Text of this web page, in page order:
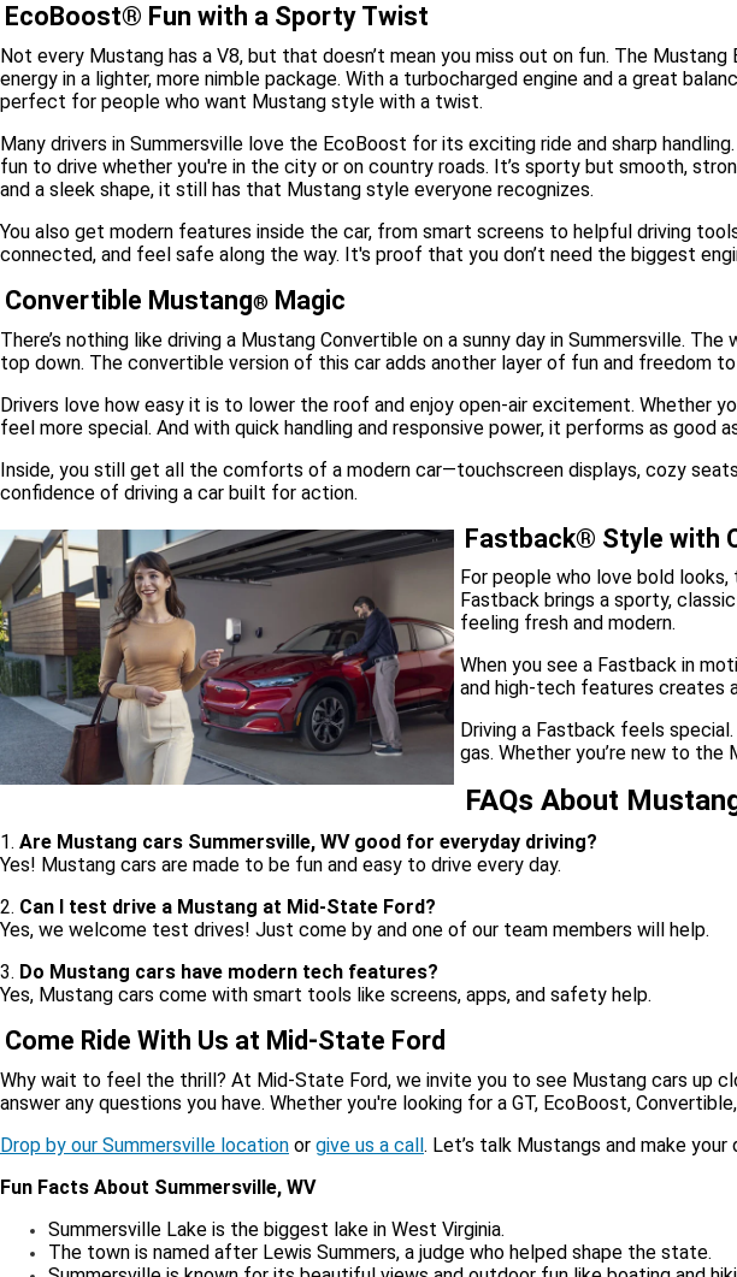
EcoBoost® Fun with a Sporty Twist
Not every Mustang has a V8, but that doesn’t mean you miss out on fun. The
energy in a lighter, more nimble package. With a turbocharged engine and a great
perfect for people who want Mustang style with a twist.
Many drivers in Summersville love the EcoBoost for its exciting ride and sharp
fun to drive whether you're in the city or on country roads. It’s sporty but smooth,
and a sleek shape, it still has that Mustang style everyone recognizes.
You also get modern features inside the car, from smart screens to helpful driving
connected, and feel safe along the way. It's proof that you don’t need the biggest
Convertible Mustang® Magic
There’s nothing like driving a Mustang Convertible on a sunny day in Summersville.
top down. The convertible version of this car adds another layer of fun and freedom to
Drivers love how easy it is to lower the roof and enjoy open-air excitement. Whether
feel more special. And with quick handling and responsive power, it performs as good
Inside, you still get all the comforts of a modern car—touchscreen displays, cozy
confidence of driving a car built for action.
Fastback® Style with
For people who love bold
Fastback brings a sporty,
feeling fresh and modern.
When you see a Fastback in
and high-tech features creates
Driving a Fastback feels
gas. Whether you’re new to
FAQs About
1. Are Mustang cars Summersville, WV good for everyday driving?
Yes! Mustang cars are made to be fun and easy to drive every day.
2. Can I test drive a Mustang at Mid-State Ford?
Yes, we welcome test drives! Just come by and one of our team members will help.
3. Do Mustang cars have modern tech features?
Yes, Mustang cars come with smart tools like screens, apps, and safety help.
Come Ride With Us at Mid-State Ford
Why wait to feel the thrill? At Mid-State Ford, we invite you to see Mustang cars up
answer any questions you have. Whether you're looking for a GT, EcoBoost,
Drop by our Summersville location or give us a call. Let’s talk Mustangs and make your
Fun Facts About Summersville, WV
Summersville Lake is the biggest lake in West Virginia.
The town is named after Lewis Summers, a judge who helped shape the state.